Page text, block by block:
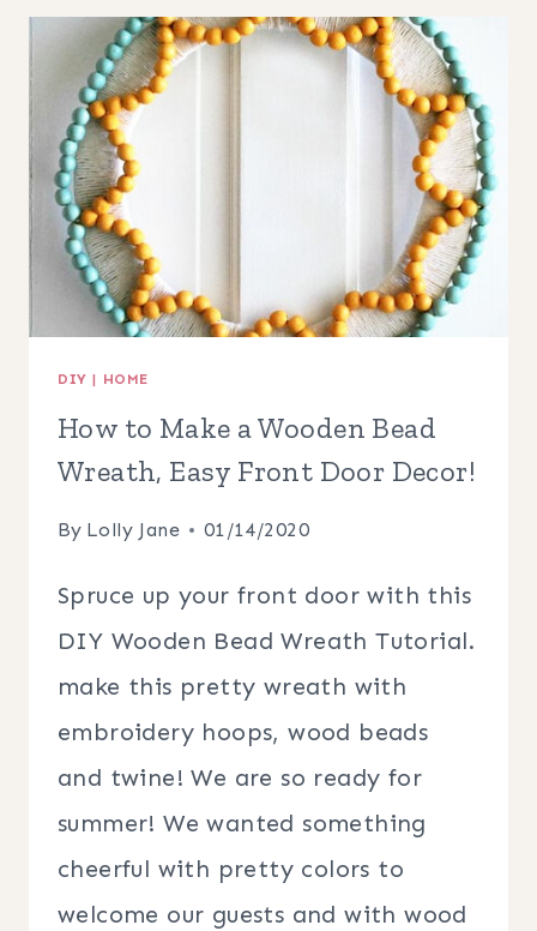
FLORAL
WREATH
DIY | HOME
How to Make a Wooden Bead
Wreath, Easy Front Door Decor!
By Lolly Jane 01/14/2020
Spruce up your front door with this
DIY Wooden Bead Wreath Tutorial.
make this pretty wreath with
embroidery hoops, wood beads
and twine! We are so ready for
summer! We wanted something
cheerful with pretty colors to
welcome our guests and with wood